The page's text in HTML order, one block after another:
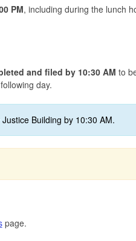
PM, including during the lunch
and filed by 10:30 AM to
day.
Building by 10:30 AM.
page.